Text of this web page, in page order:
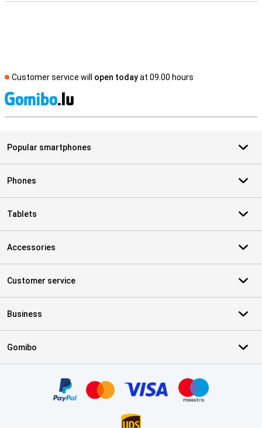
Customer service will open todayat 09.00 hours
Popular smartphones
Phones
Tablets
Accessories
Customer service
Business
Gomibo